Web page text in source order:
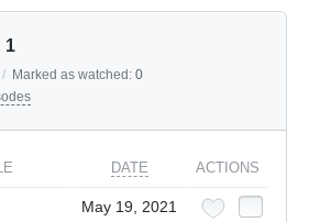
1
/ Marked as watched: 0
DATE ACTIONS
May 19, 2021